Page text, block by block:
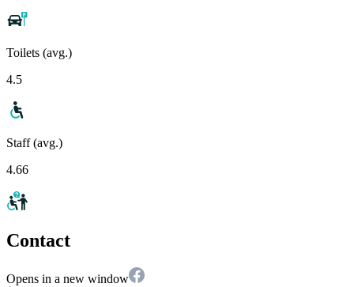
Toilets (avg.)
4.5
Staff (avg.)
4.66
Contact
Opens in a new window